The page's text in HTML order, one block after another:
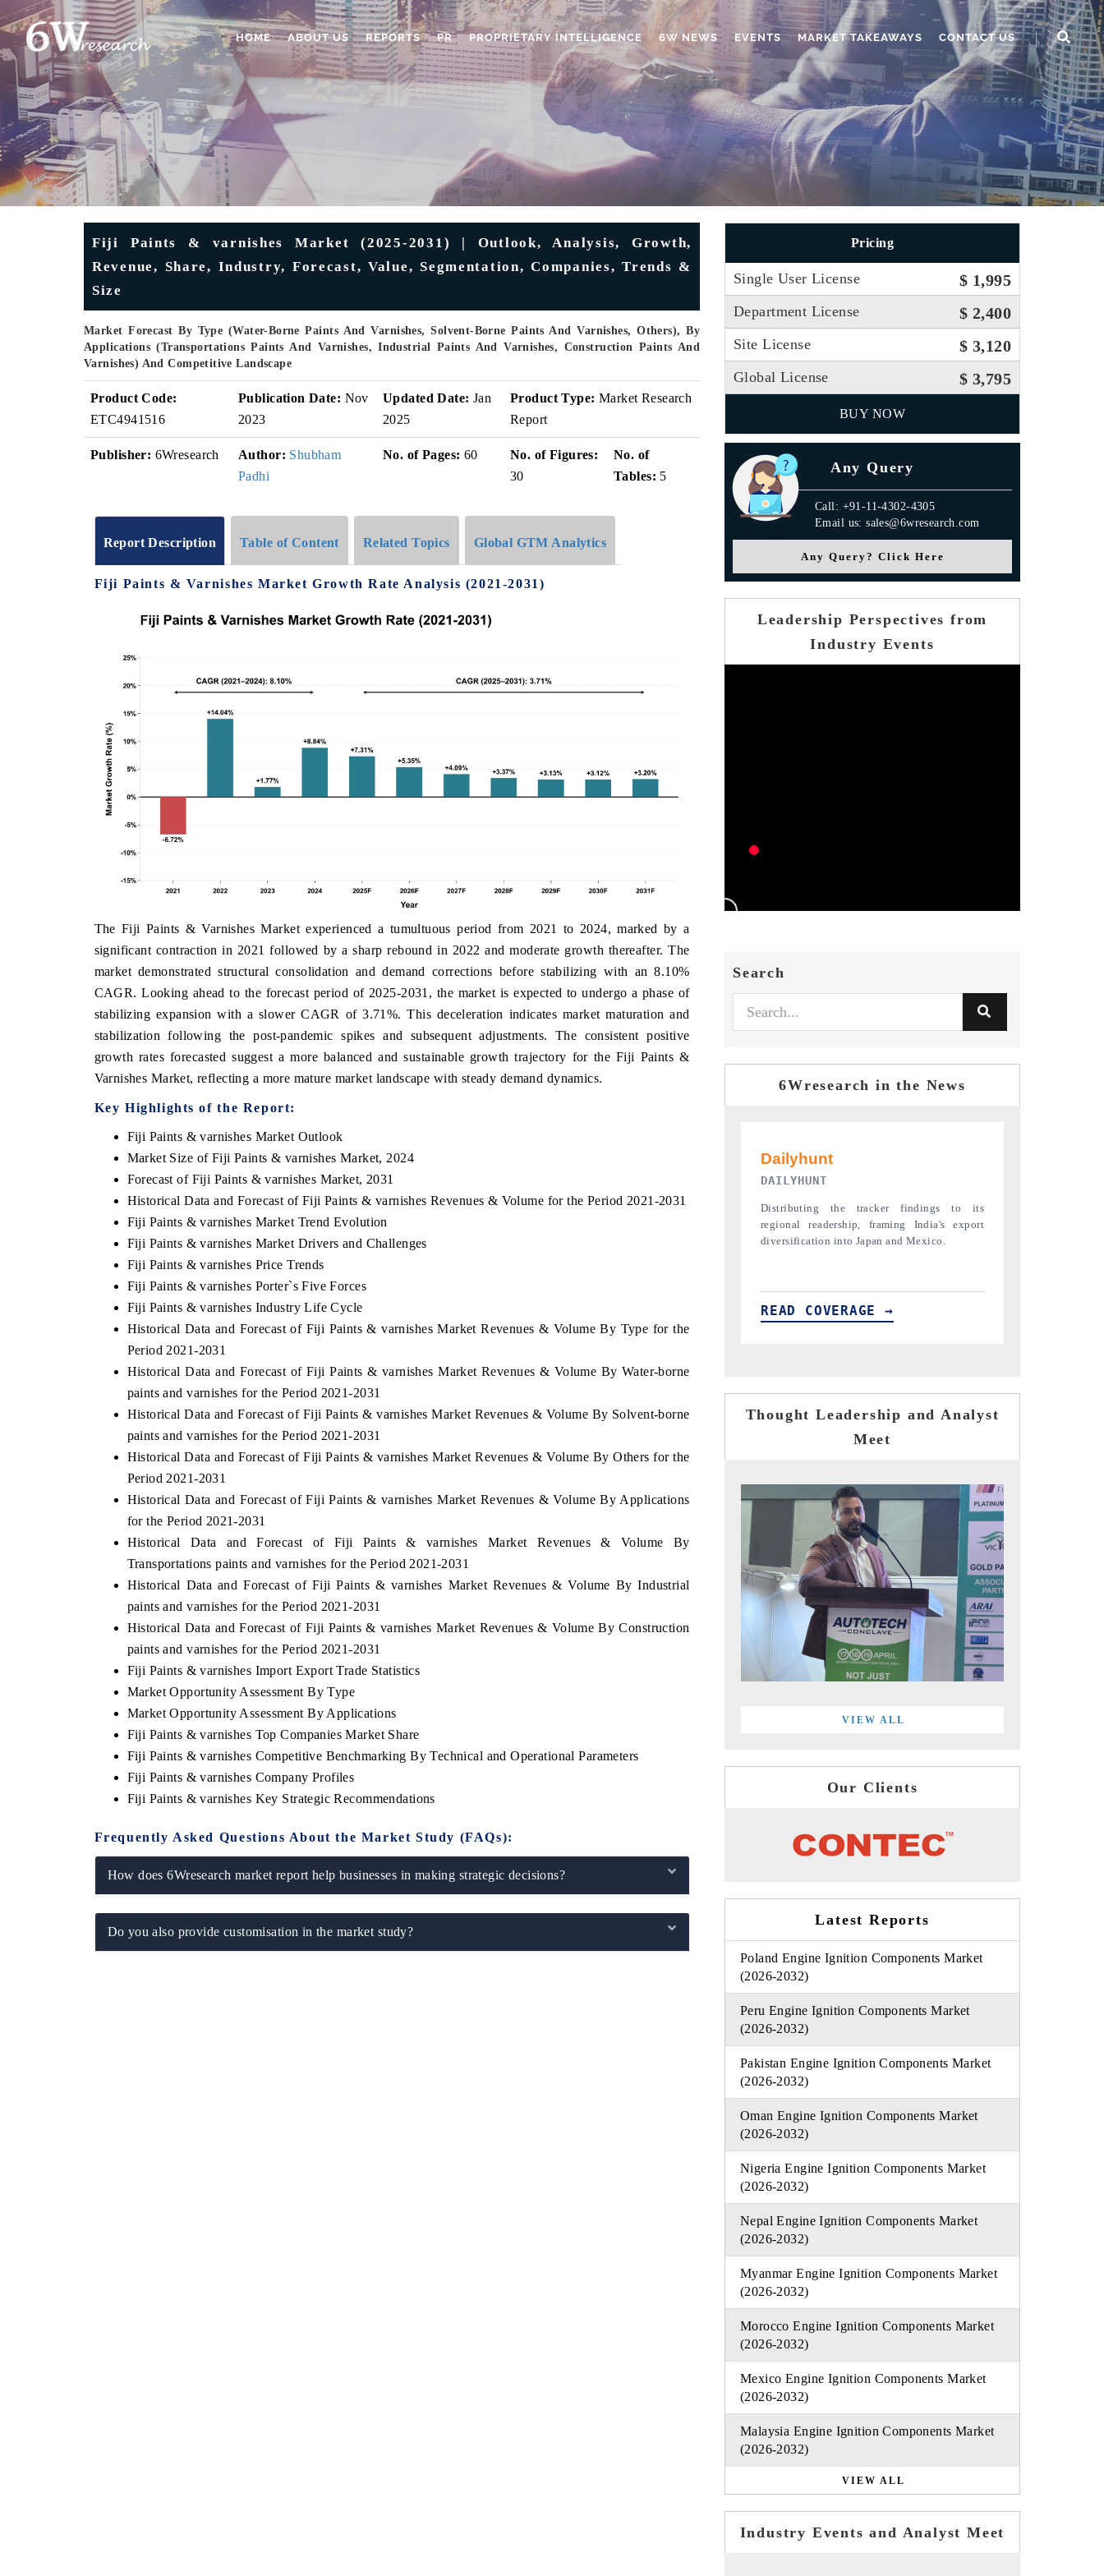
HOME ABOUT US REPORTS PR PROPRIETARY INTELLIGENCE 6W NEWS EVENTS MARKET TAKEAWAYS CONTACT US
Fiji Paints & varnishes Market (2025-2031) | Outlook, Analysis, Growth,
Revenue, Share, Industry, Forecast, Value, Segmentation, Companies, Trends &
Size
Market Forecast By Type (Water-Borne Paints And Varnishes, Solvent-Borne Paints And Varnishes, Others), By
Applications (Transportations Paints And Varnishes, Industrial Paints And Varnishes, Construction Paints And
Varnishes) And Competitive Landscape
Product Code:
ETC4941516
Publication Date: Nov
2023
Updated Date: Jan
2025
Product Type: Market Research
Report
Publisher: 6Wresearch Author: Shubham
Padhi
No. of Pages: 60
No. of Figures:
30
No. of
Tables: 5
Report Description Table of Content Related Topics Global GTM Analytics
Fiji Paints & Varnishes Market Growth Rate Analysis (2021-2031)
The Fiji Paints & Varnishes Market experienced a tumultuous period from 2021 to 2024, marked by a
significant contraction in 2021 followed by a sharp rebound in 2022 and moderate growth thereafter. The
market demonstrated structural consolidation and demand corrections before stabilizing with an 8.10%
CAGR. Looking ahead to the forecast period of 2025-2031, the market is expected to undergo a phase of
stabilizing expansion with a slower CAGR of 3.71%. This deceleration indicates market maturation and
stabilization following the post-pandemic spikes and subsequent adjustments. The consistent positive
growth rates forecasted suggest a more balanced and sustainable growth trajectory for the Fiji Paints &
Varnishes Market, reflecting a more mature market landscape with steady demand dynamics.
Key Highlights of the Report:
Fiji Paints & varnishes Market Outlook
Market Size of Fiji Paints & varnishes Market, 2024
Forecast of Fiji Paints & varnishes Market, 2031
Historical Data and Forecast of Fiji Paints & varnishes Revenues & Volume for the Period 2021-2031
Fiji Paints & varnishes Market Trend Evolution
Fiji Paints & varnishes Market Drivers and Challenges
Fiji Paints & varnishes Price Trends
Fiji Paints & varnishes Porter`s Five Forces
Fiji Paints & varnishes Industry Life Cycle
Historical Data and Forecast of Fiji Paints & varnishes Market Revenues & Volume By Type for the
Period 2021-2031
Historical Data and Forecast of Fiji Paints & varnishes Market Revenues & Volume By Water-borne
paints and varnishes for the Period 2021-2031
Historical Data and Forecast of Fiji Paints & varnishes Market Revenues & Volume By Solvent-borne
paints and varnishes for the Period 2021-2031
Historical Data and Forecast of Fiji Paints & varnishes Market Revenues & Volume By Others for the
Period 2021-2031
Historical Data and Forecast of Fiji Paints & varnishes Market Revenues & Volume By Applications
for the Period 2021-2031
Historical Data and Forecast of Fiji Paints & varnishes Market Revenues & Volume By
Transportations paints and varnishes for the Period 2021-2031
Historical Data and Forecast of Fiji Paints & varnishes Market Revenues & Volume By Industrial
paints and varnishes for the Period 2021-2031
Historical Data and Forecast of Fiji Paints & varnishes Market Revenues & Volume By Construction
paints and varnishes for the Period 2021-2031
Fiji Paints & varnishes Import Export Trade Statistics
Market Opportunity Assessment By Type
Market Opportunity Assessment By Applications
Fiji Paints & varnishes Top Companies Market Share
Fiji Paints & varnishes Competitive Benchmarking By Technical and Operational Parameters
Fiji Paints & varnishes Company Profiles
Fiji Paints & varnishes Key Strategic Recommendations
Frequently Asked Questions About the Market Study (FAQs):
How does 6Wresearch market report help businesses in making strategic decisions?
Do you also provide customisation in the market study?
Pricing
Single User License $ 1,995
Department License $ 2,400
Site License $ 3,120
Global License $ 3,795
BUY NOW
Any Query
Call: +91-11-4302-4305
Email us: sales@6wresearch.com
Any Query? Click Here
Leadership Perspectives from
Industry Events
Search
6Wresearch in the News
the tracker's $30.1 billion
market findings, spotlighting Japan,
and China as India's top new-potential
INDIA TODAY
Carrying the release on smartphones leading
India's export potential to $94 billion by
2031, per 6WExportGTM data.
READ COVERAGE →
Distributing the tracker findings to its
PR NEWSWIRE ORIGINAL RELEASE
Publishing the full India Export Attractiveness
Tracker 2026, detailing new trade corridors
across iron ore, LCVs and pharmaceuticals.
READ COVERAGE →
Thought Leadership and Analyst
Meet
VIEW ALL
Our Clients
Latest Reports
Poland Engine Ignition Components Market
(2026-2032)
Peru Engine Ignition Components Market
(2026-2032)
Pakistan Engine Ignition Components Market
(2026-2032)
Oman Engine Ignition Components Market
(2026-2032)
Nigeria Engine Ignition Components Market
(2026-2032)
Nepal Engine Ignition Components Market
(2026-2032)
Myanmar Engine Ignition Components Market
(2026-2032)
Morocco Engine Ignition Components Market
(2026-2032)
Mexico Engine Ignition Components Market
(2026-2032)
Malaysia Engine Ignition Components Market
(2026-2032)
VIEW ALL
Industry Events and Analyst Meet